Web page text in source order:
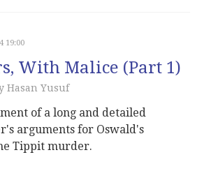
19:00
With Malice (Part 1)
Hasan Yusuf
of a long and detailed
arguments for Oswald's
Tippit murder.